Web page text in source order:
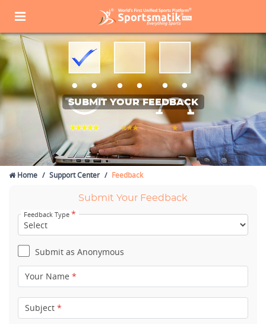
SUBMIT YOUR FEEDBACK
Home Support Center Feedback
Submit Your Feedback
Feedback Type *
Submit as Anonymous
Your Name *
Subject *